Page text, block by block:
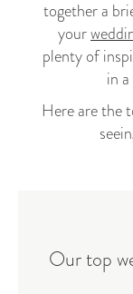
together a
your
plenty of
in
Here are the
Our top